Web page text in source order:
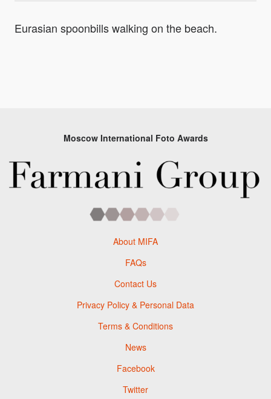
Eurasian spoonbills walking on the beach.
Moscow International Foto Awards
About MIFA
FAQs
Contact Us
Privacy Policy & Personal Data
Terms & Conditions
News
Facebook
Twitter